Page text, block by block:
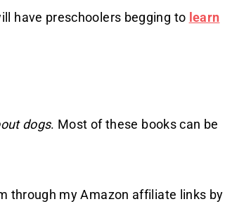
have preschoolers begging to learn
dogs. Most of these books can be
through my Amazon affiliate links by